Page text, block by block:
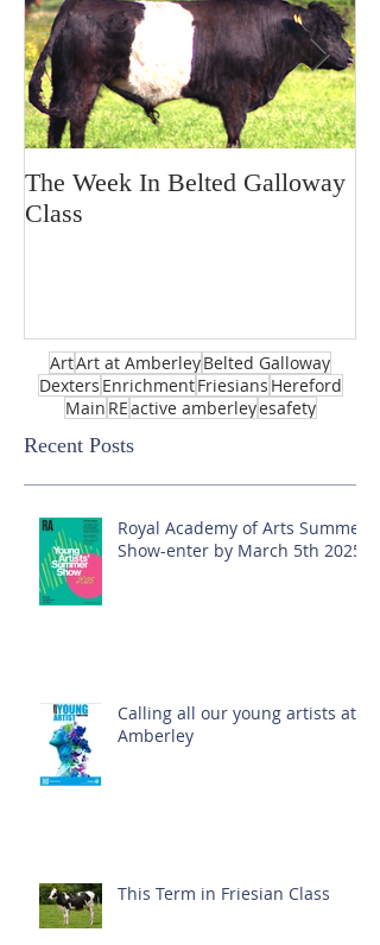
The Week In Belted Galloway
Class
ArtArt at AmberleyBelted Galloway
Dexters EnrichmentFriesians Hereford
Main REactive amberleyesafety
Recent Posts
Royal Academy of Arts Summer
Show-enter by March 5th 2025!
Calling all our young artists at
Amberley
This Term in Friesian Class